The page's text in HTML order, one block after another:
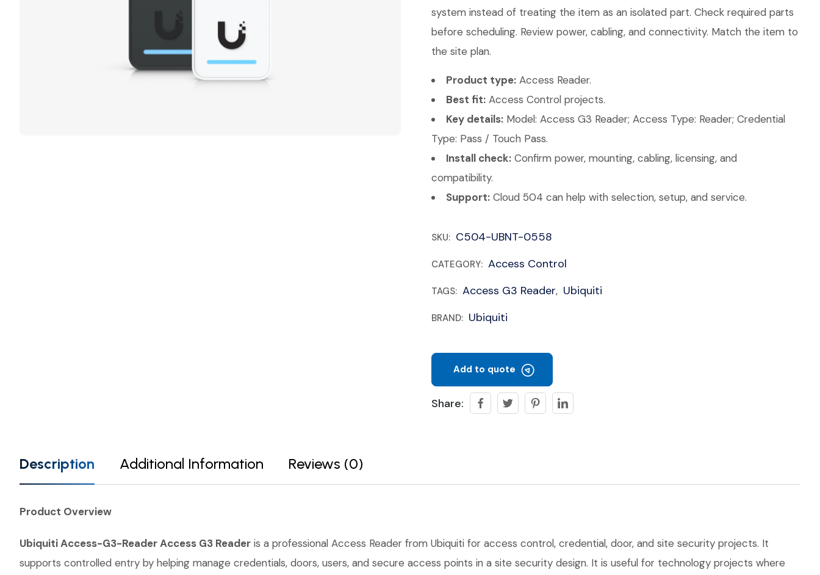
system instead of treating the item as an isolated part. Check required parts
before scheduling. Review power, cabling, and connectivity. Match the item to
the site plan.
Product type: Access Reader.
Best fit: Access Control projects.
Key details: Model: Access G3 Reader; Access Type: Reader; Credential
Type: Pass / Touch Pass.
Install check: Confirm power, mounting, cabling, licensing, and
compatibility.
Support: Cloud 504 can help with selection, setup, and service.
SKU: C504-UBNT-0558
CATEGORY: Access Control
TAGS: Access G3 Reader, Ubiquiti
BRAND: Ubiquiti
Add to quote
Share:
Description Additional Information Reviews (0)
Product Overview
Ubiquiti Access-G3-Reader Access G3 Reader is a professional Access Reader from Ubiquiti for access control, credential, door, and site security projects. It
supports controlled entry by helping manage credentials, doors, users, and secure access points in a site security design. It is useful for technology projects where